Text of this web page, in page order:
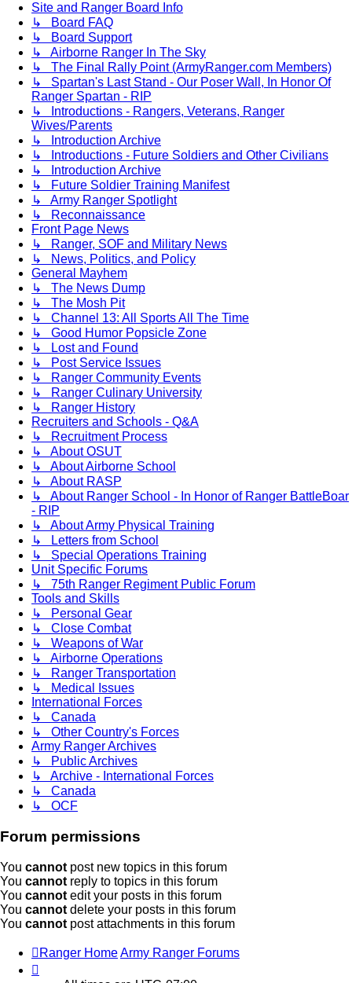
Site and Ranger Board Info
↳ Board FAQ
↳ Board Support
↳ Airborne Ranger In The Sky
↳ The Final Rally Point (ArmyRanger.com Members)
↳ Spartan's Last Stand - Our Poser Wall, In Honor Of
Ranger Spartan - RIP
↳ Introductions - Rangers, Veterans, Ranger
Wives/Parents
↳ Introduction Archive
↳ Introductions - Future Soldiers and Other Civilians
↳ Introduction Archive
↳ Future Soldier Training Manifest
↳ Army Ranger Spotlight
↳ Reconnaissance
Front Page News
↳ Ranger, SOF and Military News
↳ News, Politics, and Policy
General Mayhem
↳ The News Dump
↳ The Mosh Pit
↳ Channel 13: All Sports All The Time
↳ Good Humor Popsicle Zone
↳ Lost and Found
↳ Post Service Issues
↳ Ranger Community Events
↳ Ranger Culinary University
↳ Ranger History
Recruiters and Schools - Q&A
↳ Recruitment Process
↳ About OSUT
↳ About Airborne School
↳ About RASP
↳ About Ranger School - In Honor of Ranger BattleBoar
- RIP
↳ About Army Physical Training
↳ Letters from School
↳ Special Operations Training
Unit Specific Forums
↳ 75th Ranger Regiment Public Forum
Tools and Skills
↳ Personal Gear
↳ Close Combat
↳ Weapons of War
↳ Airborne Operations
↳ Ranger Transportation
↳ Medical Issues
International Forces
↳ Canada
↳ Other Country's Forces
Army Ranger Archives
↳ Public Archives
↳ Archive - International Forces
↳ Canada
↳ OCF
Forum permissions
You cannot post new topics in this forum
You cannot reply to topics in this forum
You cannot edit your posts in this forum
You cannot delete your posts in this forum
You cannot post attachments in this forum
Ranger HomeArmy Ranger Forums